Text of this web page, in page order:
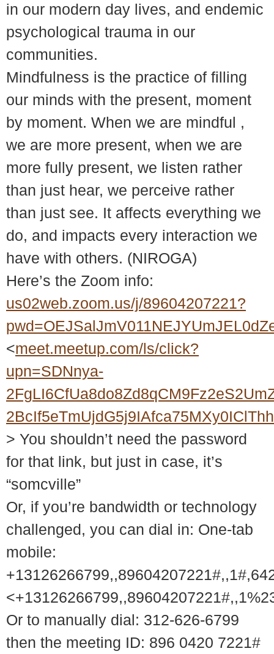
in our modern day lives, and endemic
psychological trauma in our
communities.
Mindfulness is the practice of filling
our minds with the present, moment
by moment. When we are mindful ,
we are more present, when we are
more fully present, we listen rather
than just hear, we perceive rather
than just see. It affects everything we
do, and impacts every interaction we
have with others. (NIROGA)
Here’s the Zoom info:
us02web.zoom.us/j/89604207221?
<meet.meetup.com/ls/click?
upn=SDNnya-
> You shouldn’t need the password
for that link, but just in case, it’s
“somcville”
Or, if you’re bandwidth or technology
challenged, you can dial in: One-tab
mobile:
Or to manually dial: 312-626-6799
then the meeting ID: 896 0420 7221#